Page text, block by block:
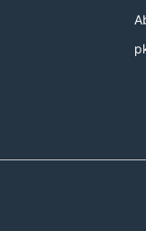
this is b/c we
entered with